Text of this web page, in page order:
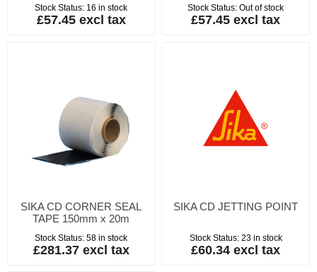
Stock Status: 16 in stock
£57.45 excl tax
Stock Status: Out of stock
£57.45 excl tax
SIKA CD CORNER SEAL
TAPE 150mm x 20m
Stock Status: 58 in stock
£281.37 excl tax
SIKA CD JETTING POINT
Stock Status: 23 in stock
£60.34 excl tax